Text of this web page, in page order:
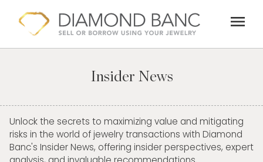
content
menu
Insider News
Unlock the secrets to maximizing value and mitigating
risks in the world of jewelry transactions with Diamond
Banc's Insider News, offering insider perspectives, expert